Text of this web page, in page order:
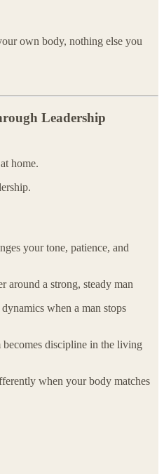
own body, nothing else you
Leadership
home.
your tone, patience, and
around a strong, steady man
when a man stops
discipline in the living
when your body matches